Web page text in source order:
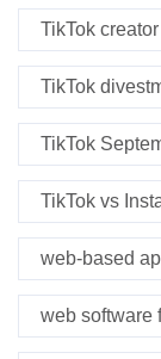
TikTok
TikTok
TikTok
TikTok vs
web-based
web software